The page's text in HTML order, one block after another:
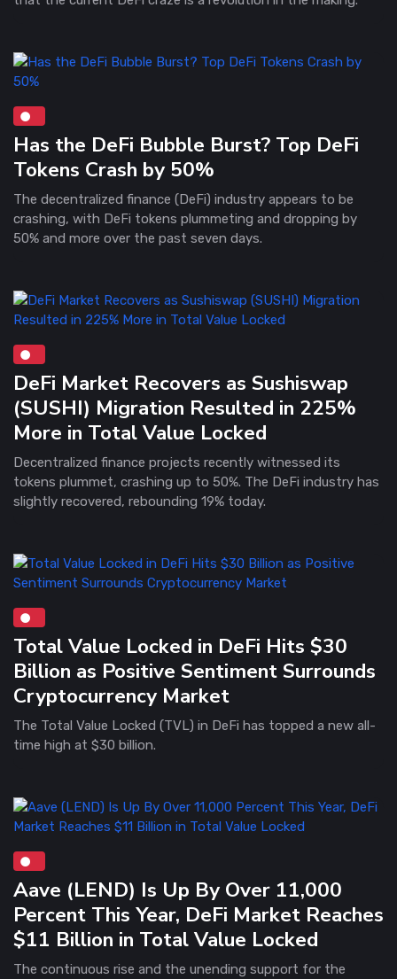
Has the DeFi Bubble Burst? Top DeFi
Tokens Crash by 50%
The decentralized finance (DeFi) industry appears to be
crashing, with DeFi tokens plummeting and dropping by
50% and more over the past seven days.
DeFi Market Recovers as Sushiswap
(SUSHI) Migration Resulted in 225%
More in Total Value Locked
Decentralized finance projects recently witnessed its
tokens plummet, crashing up to 50%. The DeFi industry has
slightly recovered, rebounding 19% today.
Total Value Locked in DeFi Hits $30
Billion as Positive Sentiment Surrounds
Cryptocurrency Market
The Total Value Locked (TVL) in DeFi has topped a new all-
time high at $30 billion.
Aave (LEND) Is Up By Over 11,000
Percent This Year, DeFi Market Reaches
$11 Billion in Total Value Locked
The continuous rise and the unending support for the